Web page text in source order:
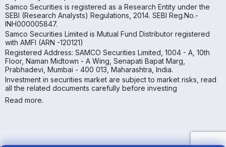
Samco Securities is registered as a Research Entity under the
SEBI (Research Analysts) Regulations, 2014. SEBI Reg.No.-
INH000005847.
Samco Securities Limited is Mutual Fund Distributor registered
with AMFI (ARN -120121)
Registered Address: SAMCO Securities Limited, 1004 - A, 10th
Floor, Naman Midtown - A Wing, Senapati Bapat Marg,
Prabhadevi, Mumbai - 400 013, Maharashtra, India.
Investment in securities market are subject to market risks, read
all the related documents carefully before investing
Read more.